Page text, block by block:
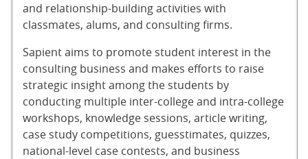
and relationship-building activities with
classmates, alums, and consulting firms.
Sapient aims to promote student interest in the
consulting business and makes efforts to raise
strategic insight among the students by
conducting multiple inter-college and intra-college
workshops, knowledge sessions, article writing,
case study competitions, guesstimates, quizzes,
national-level case contests, and business